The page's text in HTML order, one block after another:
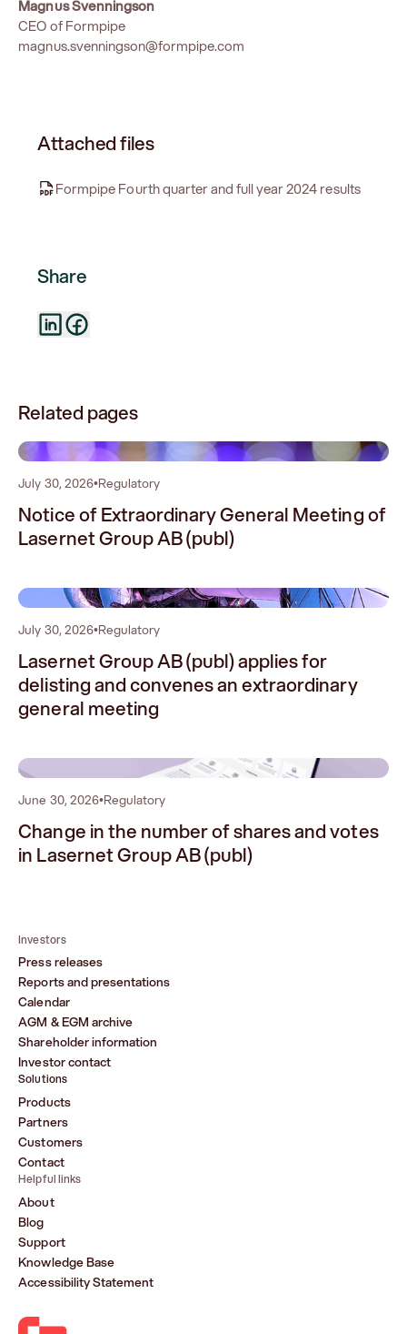
Magnus Svenningson
CEO of Formpipe
magnus.svenningson@formpipe.com
Attached files
Formpipe Fourth quarter and full year 2024 results
Share
Related pages
0
July 30, 2026•Regulatory
Notice of Extraordinary General Meeting of
Lasernet Group AB (publ)
1
July 30, 2026•Regulatory
Lasernet Group AB (publ) applies for
delisting and convenes an extraordinary
general meeting
2
June 30, 2026•Regulatory
Change in the number of shares and votes
in Lasernet Group AB (publ)
Investors
Press releases
Reports and presentations
Calendar
AGM & EGM archive
Shareholder information
Investor contact
Solutions
Products
Partners
Customers
Contact
Helpful links
About
Blog
Support
Knowledge Base
Accessibility Statement